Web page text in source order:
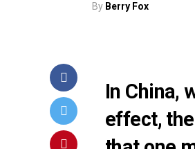
By Berry Fox
In China,
effect,